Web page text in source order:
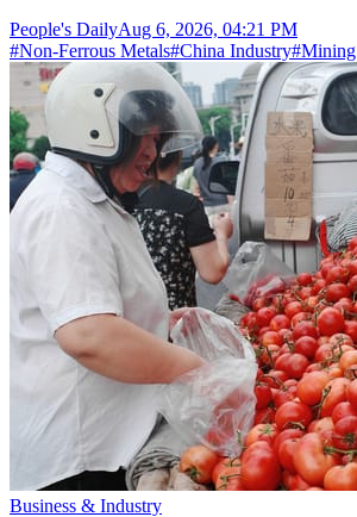
People's DailyAug 6, 2026, 04:21 PM
#Non-Ferrous Metals#China Industry#Mining
Business & Industry